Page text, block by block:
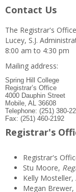
Contact Us
The Registrar's
Lucey, S.J.
8:00 am to 4:30 pm
Mailing address:
Spring Hill College
Registrar’s Office
4000 Dauphin Street
Mobile, AL 36608
Telephone: (251) 380-
Fax: (251) 460-2192
Registrar's
Registrar's
Stu Moore,
Kelly Mosteller,
Megan Brewer,